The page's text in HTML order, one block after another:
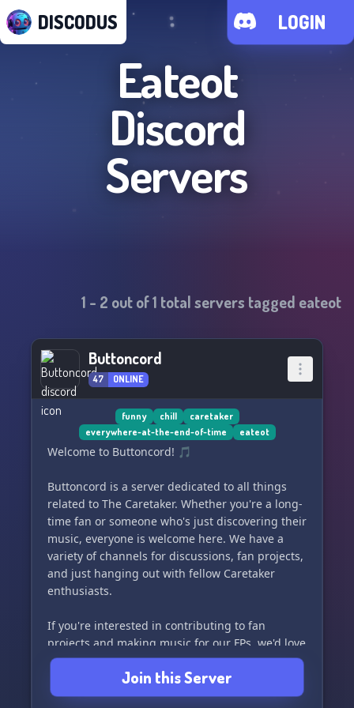
DISCODUS LOGIN
Eateot
Discord
Servers
1 - 2 out of1 total servers tagged eateot
Buttoncord
47 ONLINE
funny chill
caretaker
everywhere-at-the-end-of-time
eateot
Welcome to Buttoncord! 🎵
Buttoncord is a server dedicated to all things
related to The Caretaker. Whether you're a long-
time fan or someone who's just discovering their
music, everyone is welcome here. We have a
variety of channels for discussions, fan projects,
and just hanging out with fellow Caretaker
enthusiasts.
If you're interested in contributing to fan
projects and making music for our FPs, we'd love
to have you join our team! And don't worry if
you're new to The Caretaker, there are plenty of
people here who are just like you. 😄
Join this Server